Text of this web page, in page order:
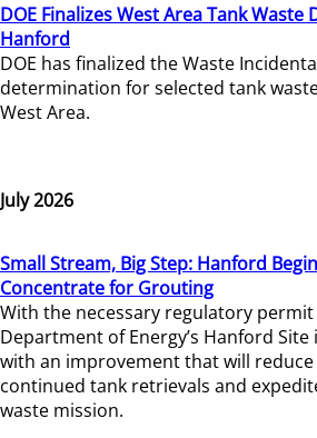
DOE Finalizes West Area Tank
Hanford
DOE has finalized the Waste
determination for selected tank
West Area.
July 2026
Small Stream, Big Step: Hanford
Concentrate for Grouting
With the necessary regulatory permit
Department of Energy’s Hanford
with an improvement that will reduce
continued tank retrievals and
waste mission.